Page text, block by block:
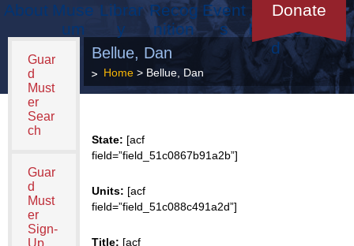
About Muse
um
Librar
y
Recog
nition
Event
s
Donate
Get
Involve
d
Guar
d
Must
er
Sear
ch
Guar
d
Must
er
Sign-
Up
Bellue, Dan
Home> Bellue, Dan
State: [acf
field=”field_51c0867b91a2b”]
Units: [acf
field=”field_51c088c491a2d”]
Title: [acf